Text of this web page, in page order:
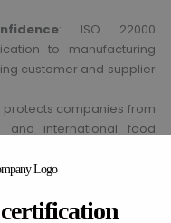
: ISO 22000
to manufacturing
customer and supplier
protects companies from
and international food